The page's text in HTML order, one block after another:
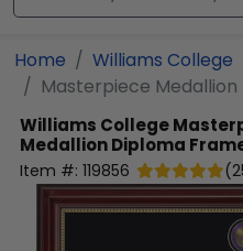
Home
Williams College
Masterpiece
Williams College
Medallion Diploma
Item #: 119856 (